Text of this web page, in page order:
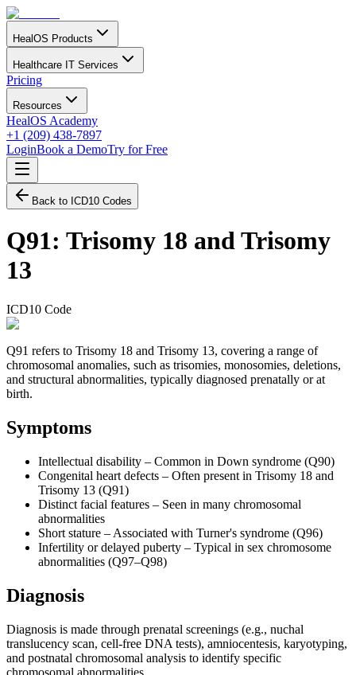
HealOS Products
Healthcare IT Services
Pricing
Resources
HealOS Academy
+1 (209) 438-7897
LoginBook a DemoTry for Free
Back to ICD10 Codes
Q91: Trisomy 18 and Trisomy
13
ICD10 Code
Q91 refers to Trisomy 18 and Trisomy 13, covering a range of
chromosomal anomalies, such as trisomies, monosomies, deletions,
and structural abnormalities, typically diagnosed prenatally or at
birth.
Symptoms
Intellectual disability – Common in Down syndrome (Q90)
Congenital heart defects – Often present in Trisomy 18 and
Trisomy 13 (Q91)
Distinct facial features – Seen in many chromosomal
abnormalities
Short stature – Associated with Turner's syndrome (Q96)
Infertility or delayed puberty – Typical in sex chromosome
abnormalities (Q97–Q98)
Diagnosis
Diagnosis is made through prenatal screenings (e.g., nuchal
translucency scan, cell-free DNA tests), amniocentesis, karyotyping,
and postnatal chromosomal analysis to identify specific
chromosomal abnormalities.